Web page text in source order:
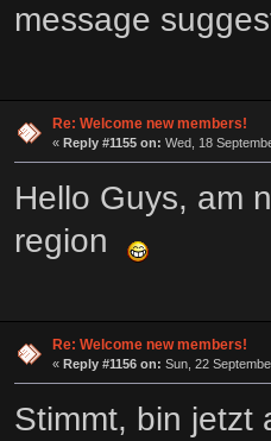
message
Re: Welcome new members!
« Reply #1155 on: Wed, 18
Hello Guys, am
region
Re: Welcome new members!
« Reply #1156 on: Sun, 22
Stimmt, bin jetzt